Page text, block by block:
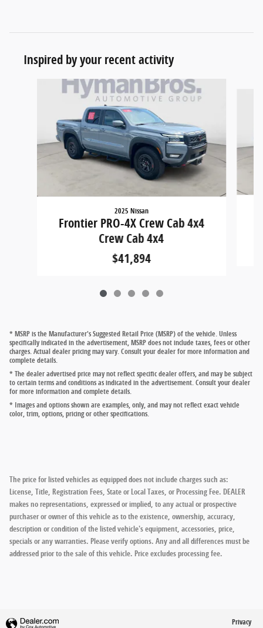
Inspired by your recent activity
2025 Nissan
Frontier PRO-4X Crew Cab 4x4
Crew Cab 4x4
$41,894
* MSRP is the Manufacturer's Suggested Retail Price (MSRP) of the vehicle. Unless
specifically indicated in the advertisement, MSRP does not include taxes, fees or other
charges. Actual dealer pricing may vary. Consult your dealer for more information and
complete details.
* The dealer advertised price may not reflect specific dealer offers, and may be subject
to certain terms and conditions as indicated in the advertisement. Consult your dealer
for more information and complete details.
* Images and options shown are examples, only, and may not reflect exact vehicle
color, trim, options, pricing or other specifications.
The price for listed vehicles as equipped does not include charges such as:
License, Title, Registration Fees, State or Local Taxes, or Processing Fee. DEALER
makes no representations, expressed or implied, to any actual or prospective
purchaser or owner of this vehicle as to the existence, ownership, accuracy,
description or condition of the listed vehicle's equipment, accessories, price,
specials or any warranties. Please verify options. Any and all differences must be
addressed prior to the sale of this vehicle. Price excludes processing fee.
Privacy